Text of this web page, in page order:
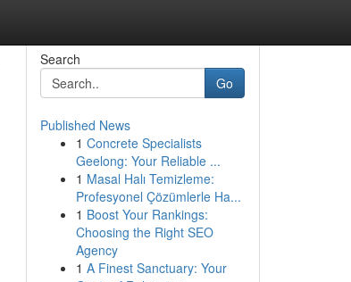
Search
Go
Published News
1 Concrete Specialists
Geelong: Your Reliable ...
1 Masal Halı Temizleme:
Profesyonel Çözümlerle Ha...
1 Boost Your Rankings:
Choosing the Right SEO
Agency
1 A Finest Sanctuary: Your